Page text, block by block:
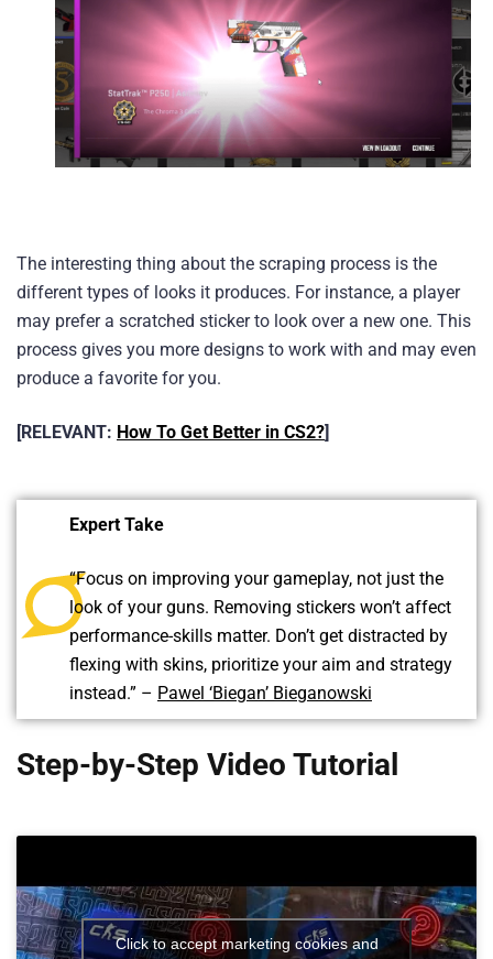
The interesting thing about the scraping process is the
different types of looks it produces. For instance, a player
may prefer a scratched sticker to look over a new one. This
process gives you more designs to work with and may even
produce a favorite for you.
[RELEVANT: How To Get Better in CS2?]
Expert Take
“Focus on improving your gameplay, not just the
look of your guns. Removing stickers won’t affect
performance-skills matter. Don’t get distracted by
flexing with skins, prioritize your aim and strategy
instead.” – Pawel ‘Biegan’ Bieganowski
Step-by-Step Video Tutorial
Click to accept marketing cookies and